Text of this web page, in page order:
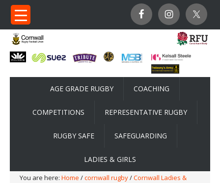
AGE GRADE RUGBY COACHING
COMPETITIONS REPRESENTATIVE RUGBY
RUGBY SAFE SAFEGUARDING
LADIES & GIRLS
You are here: Home /cornwall rugby/Cornwall Ladies &